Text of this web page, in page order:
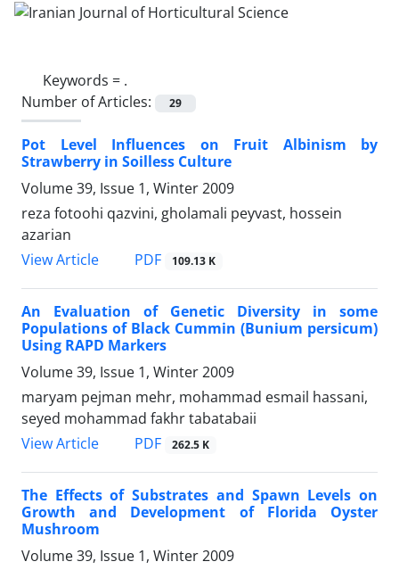
Keywords = .
Number of Articles:
29
Pot Level Influences on Fruit Albinism by
Strawberry in Soilless Culture
Volume 39, Issue 1, Winter 2009
reza fotoohi qazvini, gholamali peyvast, hossein
azarian
View Article
PDF 109.13 K
An Evaluation of Genetic Diversity in some
Populations of Black Cummin (Bunium persicum)
Using RAPD Markers
Volume 39, Issue 1, Winter 2009
maryam pejman mehr, mohammad esmail hassani,
seyed mohammad fakhr tabatabaii
View Article
PDF 262.5 K
The Effects of Substrates and Spawn Levels on
Growth and Development of Florida Oyster
Mushroom
Volume 39, Issue 1, Winter 2009